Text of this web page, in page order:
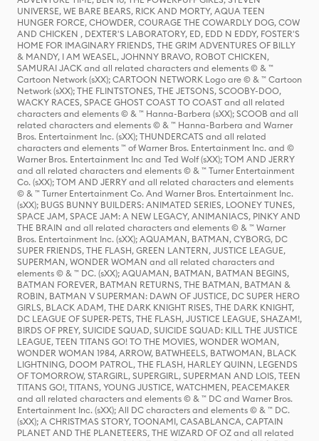
UNIVERSE, WE BARE BEARS, RICK AND MORTY, AQUA TEEN
HUNGER FORCE, CHOWDER, COURAGE THE COWARDLY DOG, COW
AND CHICKEN , DEXTER'S LABORATORY, ED, EDD N EDDY, FOSTER'S
HOME FOR IMAGINARY FRIENDS, THE GRIM ADVENTURES OF BILLY
& MANDY, I AM WEASEL, JOHNNY BRAVO, ROBOT CHICKEN,
SAMURAI JACK and all related characters and elements © & ™
Cartoon Network (sXX); CARTOON NETWORK Logo are © & ™ Cartoon
Network (sXX); THE FLINTSTONES, THE JETSONS, SCOOBY-DOO,
WACKY RACES, SPACE GHOST COAST TO COAST and all related
characters and elements © & ™ Hanna-Barbera (sXX); SCOOB and all
related characters and elements © & ™ Hanna-Barbera and Warner
Bros. Entertainment Inc. (sXX); THUNDERCATS and all related
characters and elements ™ of Warner Bros. Entertainment Inc. and ©
Warner Bros. Entertainment Inc and Ted Wolf (sXX); TOM AND JERRY
and all related characters and elements © & ™ Turner Entertainment
Co. (sXX); TOM AND JERRY and all related characters and elements
© & ™ Turner Entertainment Co. And Warner Bros. Entertainment Inc.
(sXX); BUGS BUNNY BUILDERS: ANIMATED SERIES, LOONEY TUNES,
SPACE JAM, SPACE JAM: A NEW LEGACY, ANIMANIACS, PINKY AND
THE BRAIN and all related characters and elements © & ™ Warner
Bros. Entertainment Inc. (sXX); AQUAMAN, BATMAN, CYBORG, DC
SUPER FRIENDS, THE FLASH, GREEN LANTERN, JUSTICE LEAGUE,
SUPERMAN, WONDER WOMAN and all related characters and
elements © & ™ DC. (sXX); AQUAMAN, BATMAN, BATMAN BEGINS,
BATMAN FOREVER, BATMAN RETURNS, THE BATMAN, BATMAN &
ROBIN, BATMAN V SUPERMAN: DAWN OF JUSTICE, DC SUPER HERO
GIRLS, BLACK ADAM, THE DARK KNIGHT RISES, THE DARK KNIGHT,
DC LEAGUE OF SUPER-PETS, THE FLASH, JUSTICE LEAGUE, SHAZAM!,
BIRDS OF PREY, SUICIDE SQUAD, SUICIDE SQUAD: KILL THE JUSTICE
LEAGUE, TEEN TITANS GO! TO THE MOVIES, WONDER WOMAN,
WONDER WOMAN 1984, ARROW, BATWHEELS, BATWOMAN, BLACK
LIGHTNING, DOOM PATROL, THE FLASH, HARLEY QUINN, LEGENDS
OF TOMORROW, STARGIRL, SUPERGIRL, SUPERMAN AND LOIS, TEEN
TITANS GO!, TITANS, YOUNG JUSTICE, WATCHMEN, PEACEMAKER
and all related characters and elements © & ™ DC and Warner Bros.
Entertainment Inc. (sXX); All DC characters and elements © & ™ DC.
(sXX); A CHRISTMAS STORY, TOONAMI, CASABLANCA, CAPTAIN
PLANET AND THE PLANETEERS, THE WIZARD OF OZ and all related